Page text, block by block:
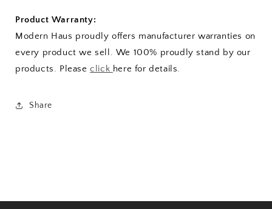
Product Warranty:
Modern Haus proudly offers manufacturer warranties on
every product we sell. We 100% proudly stand by our
products. Pleaseclick here for details.
Share